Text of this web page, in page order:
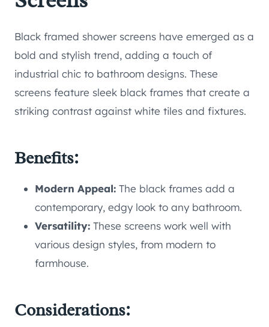
Black framed shower screens have emerged as a
bold and stylish trend, adding a touch of
industrial chic to bathroom designs. These
screens feature sleek black frames that create a
striking contrast against white tiles and fixtures.
Benefits:
Modern Appeal: The black frames add a
contemporary, edgy look to any bathroom.
Versatility: These screens work well with
various design styles, from modern to
farmhouse.
Considerations: